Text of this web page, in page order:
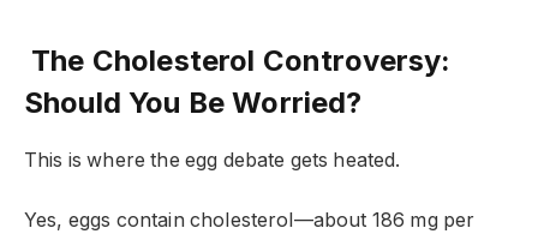
The Cholesterol Controversy:
Should You Be Worried?
This is where the egg debate gets heated.
Yes, eggs contain cholesterol—about 186 mg per